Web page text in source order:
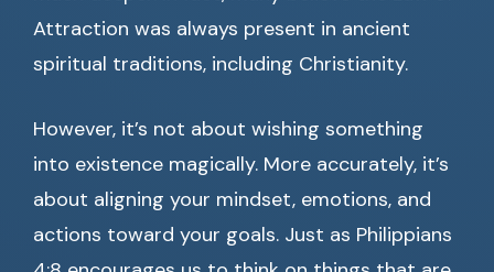
Attraction was always present in ancient
spiritual traditions, including Christianity.
However, it’s not about wishing something
into existence magically. More accurately, it’s
about aligning your mindset, emotions, and
actions toward your goals. Just as Philippians